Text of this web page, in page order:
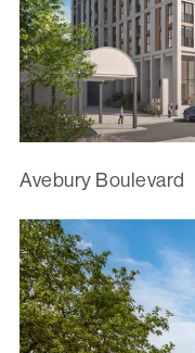
Avebury Boulevard